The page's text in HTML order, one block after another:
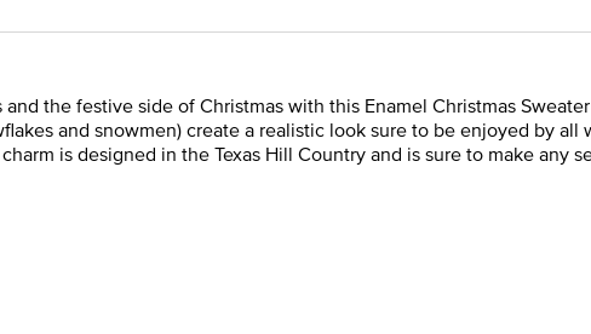
the festive side of Christmas with this Enamel Christmas
and snowmen) create a realistic look sure to be enjoyed by
is designed in the Texas Hill Country and is sure to make any